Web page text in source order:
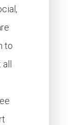
to